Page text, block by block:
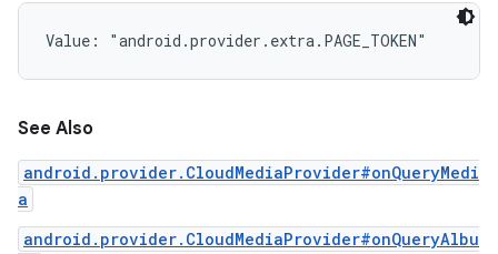
Value: "android.provider.extra.PAGE_TOKEN"
See Also
android.provider.CloudMediaProvider#onQueryMedi
a
android.provider.CloudMediaProvider#onQueryAlbu